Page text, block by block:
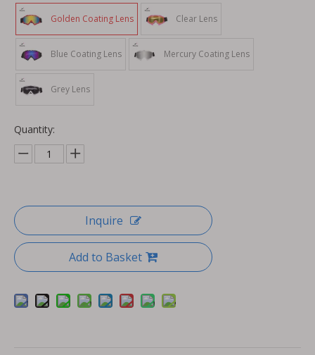
Golden Coating Lens Clear Lens
Blue Coating Lens Mercury Coating Lens
Grey Lens
Quantity:
Inquire
Add to Basket